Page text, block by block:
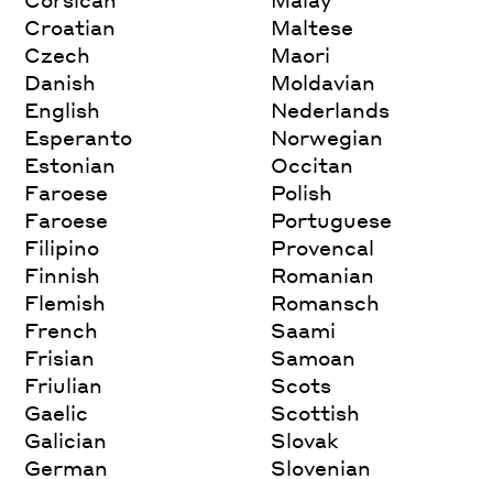
Croatian
Czech
Danish
English
Esperanto
Estonian
Faroese
Faroese
Filipino
Finnish
Flemish
French
Frisian
Friulian
Gaelic
Galician
German
Maltese
Maori
Moldavian
Nederlands
Norwegian
Occitan
Polish
Portuguese
Provencal
Romanian
Romansch
Saami
Samoan
Scots
Scottish
Slovak
Slovenian